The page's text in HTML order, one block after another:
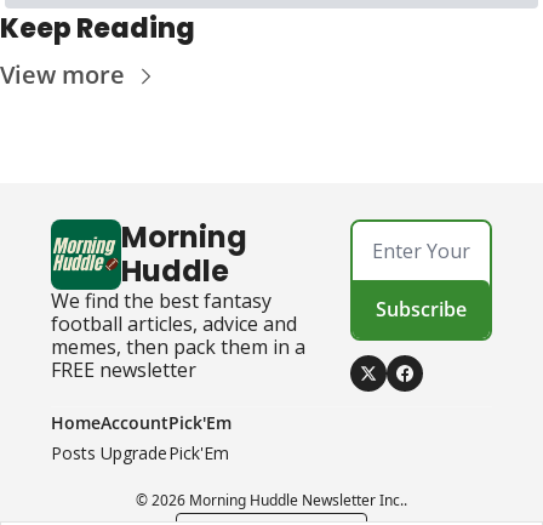
Keep Reading
View more
Morning
Huddle
We find the best fantasy
football articles, advice and
memes, then pack them in a
FREE newsletter
Subscribe
Home
Posts
Account
Upgrade
Pick'Em
Pick'Em
© 2026 Morning Huddle Newsletter Inc..